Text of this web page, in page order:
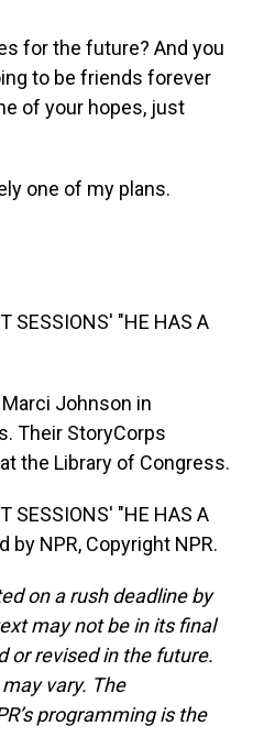
for the future? And you
to be friends forever
of your hopes, just
one of my plans.
SESSIONS' "HE HAS A
Marci Johnson in
Their StoryCorps
the Library of Congress.
SESSIONS' "HE HAS A
by NPR, Copyright NPR.
on a rush deadline by
may not be in its final
or revised in the future.
vary. The
programming is the